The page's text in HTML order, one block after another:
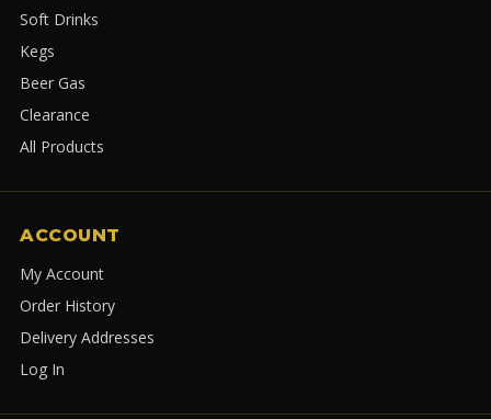
Soft Drinks
Kegs
Beer Gas
Clearance
All Products
ACCOUNT
My Account
Order History
Delivery Addresses
Log In